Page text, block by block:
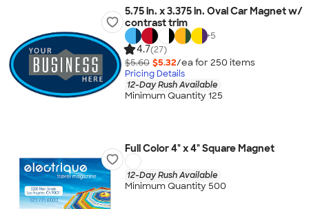
5.75 in. x 3.375 in. Oval Car Magnet w/
contrast trim
+5
4.7(27)
$5.60 $5.32/ea for 250 items
Pricing Details
12-Day Rush Available
Minimum Quantity 125
Full Color 4" x 4" Square Magnet
12-Day Rush Available
Minimum Quantity 500